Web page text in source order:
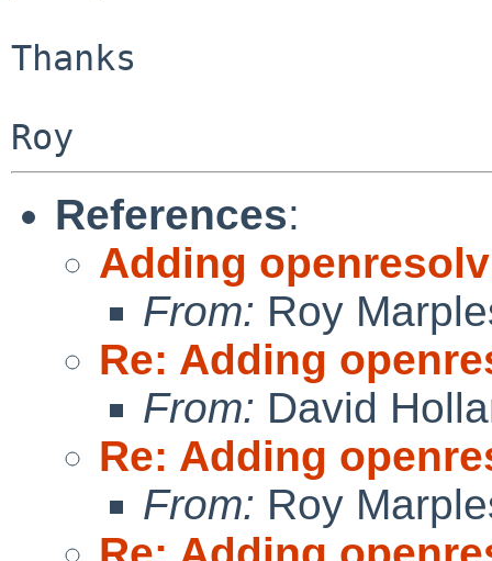
Thanks
References:
Adding
From: Roy
Re: Adding
From: David
Re: Adding
From: Roy